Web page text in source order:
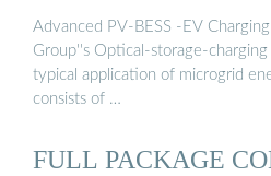
Advanced PV-BESS -EV
Group''s Optical-storage-charging
typical application of microgrid
consists of …
FULL PACKAGE